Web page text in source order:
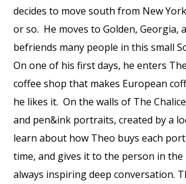
decides to move south from New
or so. He moves to Golden, Georgia,
befriends many people in this small
On one of his first days, he enters The
coffee shop that makes European
he likes it. On the walls of The
and pen&ink portraits, created by a
learn about how Theo buys each
time, and gives it to the person in
always inspiring deep conversation.